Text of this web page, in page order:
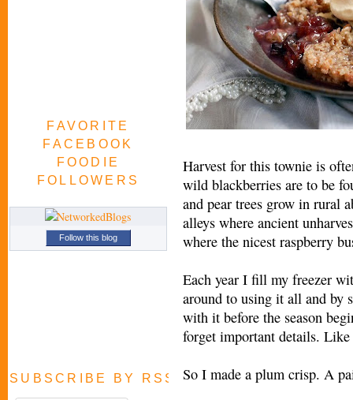
FAVORITE
FACEBOOK
FOODIE
FOLLOWERS
Follow this blog
SUBSCRIBE BY RSS FEED
Harvest for this townie is
wild blackberries are to be
and pear trees grow in rural
alleys where ancient
where the nicest raspberry
Each year I fill my freezer
around to using it all and by
with it before the season
forget important details.
So I made a plum crisp. A